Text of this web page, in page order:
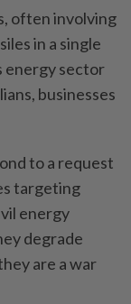
often involving
in a single
energy sector
businesses
⁠to a request
⁠targeting
energy
degrade
are ⁠a ‌war